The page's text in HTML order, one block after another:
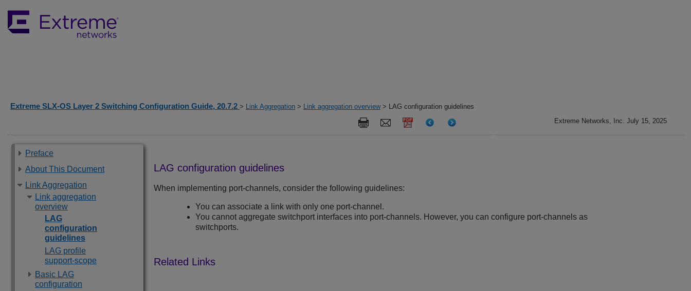
Extreme SLX-OS Layer 2 Switching Configuration Guide, 20.7.2 > Link Aggregation > Link aggregation overview> LAG configuration guidelines
Extreme Networks, Inc. July 15, 2025
Preface
About This Document
Link Aggregation
Link aggregation
overview
LAG
configuration
guidelines
LAG profile
support-scope
Basic LAG
configuration
LAG configuration guidelines
When implementing port-channels, consider the following guidelines:
You can associate a link with only one port-channel.
You cannot aggregate switchport interfaces into port-channels. However, you can configure port-channels as
switchports.